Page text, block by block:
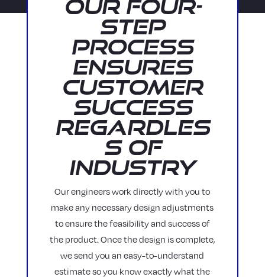
Our Four-
Step
Process
Ensures
Customer
Success
Regardles
s of
Industry
Our engineers work directly with you to
make any necessary design adjustments
to ensure the feasibility and success of
the product. Once the design is complete,
we send you an easy-to-understand
estimate so you know exactly what the